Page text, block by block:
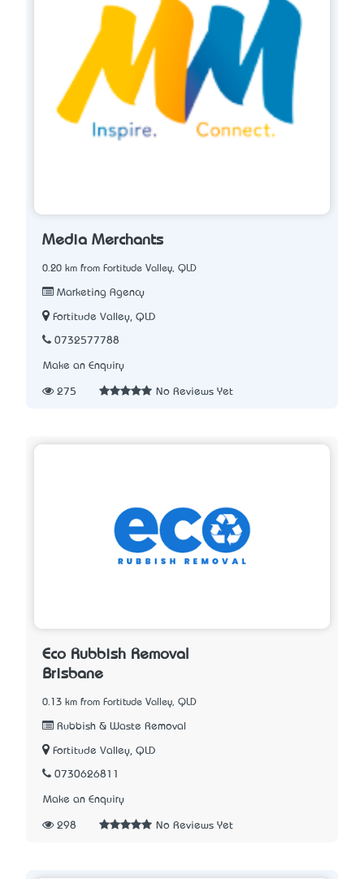
Media Merchants
0.20 km from Fortitude Valley, QLD
Marketing Agency
Fortitude Valley, QLD
0732577788
Make an Enquiry
275 No Reviews Yet
Eco Rubbish Removal
Brisbane
0.13 km from Fortitude Valley, QLD
Rubbish & Waste Removal
Fortitude Valley, QLD
0730626811
Make an Enquiry
298 No Reviews Yet